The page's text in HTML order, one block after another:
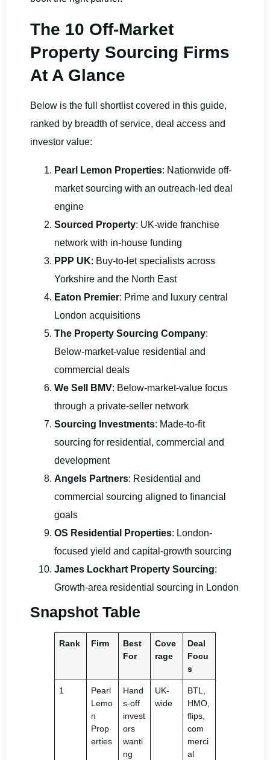
The 10 Off-Market
Property Sourcing Firms
At A Glance
Below is the full shortlist covered in this guide,
ranked by breadth of service, deal access and
investor value:
Pearl Lemon Properties: Nationwide off-
market sourcing with an outreach-led deal
engine
Sourced Property: UK-wide franchise
network with in-house funding
PPP UK: Buy-to-let specialists across
Yorkshire and the North East
Eaton Premier: Prime and luxury central
London acquisitions
The Property Sourcing Company:
Below-market-value residential and
commercial deals
We Sell BMV: Below-market-value focus
through a private-seller network
Sourcing Investments: Made-to-fit
sourcing for residential, commercial and
development
Angels Partners: Residential and
commercial sourcing aligned to financial
goals
OS Residential Properties: London-
focused yield and capital-growth sourcing
James Lockhart Property Sourcing:
Growth-area residential sourcing in London
Snapshot Table
Rank Firm
Best
For
Cove
rage
Deal
Focu
s
1
Pearl
Lemo
n
Prop
erties
Hand
s-off
invest
ors
wanti
ng
UK-
wide
BTL,
HMO,
flips,
com
merci
al